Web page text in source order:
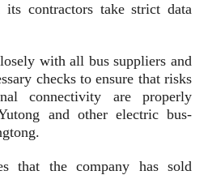
contractors take strict data
with all bus suppliers and
checks to ensure that risks
connectivity are properly
and other electric bus-
that the company has sold